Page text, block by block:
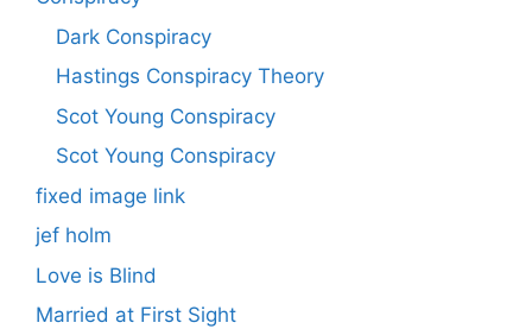
Dark Conspiracy
Hastings Conspiracy Theory
Scot Young Conspiracy
Scot Young Conspiracy
fixed image link
jef holm
Love is Blind
Married at First Sight